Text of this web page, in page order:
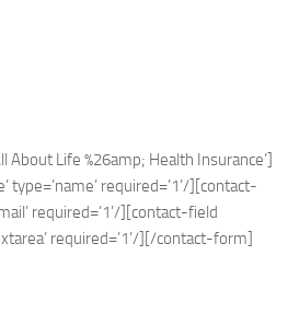
Life %26amp; Health Insurance’]
type=’name’ required=’1’/][contact-
required=’1’/][contact-field
required=’1’/][/contact-form]